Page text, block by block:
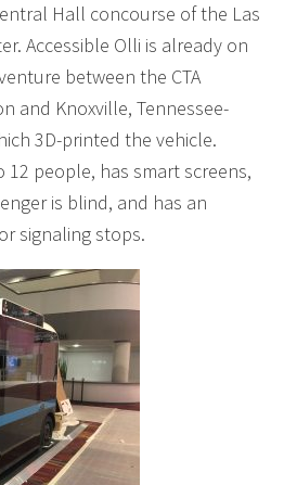
Hall concourse of the Las
Accessible Olli is already on
between the CTA
and Knoxville, Tennessee-
3D-printed the vehicle.
12 people, has smart screens,
is blind, and has an
signaling stops.